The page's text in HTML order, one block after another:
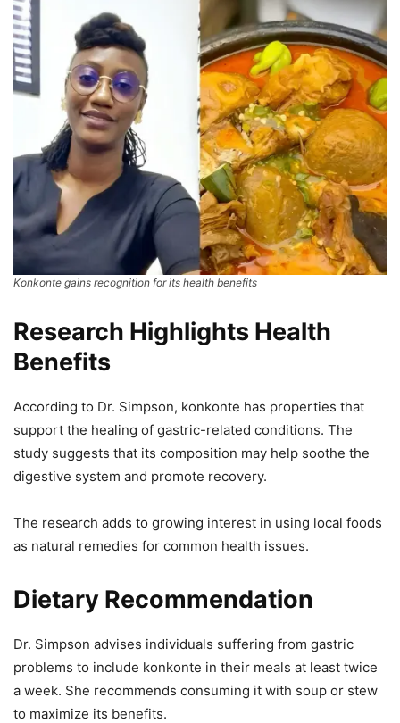
Konkonte gains recognition for its health benefits
Research Highlights Health
Benefits
According to Dr. Simpson, konkonte has properties that
support the healing of gastric-related conditions. The
study suggests that its composition may help soothe the
digestive system and promote recovery.
The research adds to growing interest in using local foods
as natural remedies for common health issues.
Dietary Recommendation
Dr. Simpson advises individuals suffering from gastric
problems to include konkonte in their meals at least twice
a week. She recommends consuming it with soup or stew
to maximize its benefits.